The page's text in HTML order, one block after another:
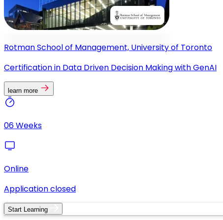
Rotman School of Management, University of Toronto
Certification in Data Driven Decision Making with GenAI
learn more
06 Weeks
Online
Application closed
Start Learning